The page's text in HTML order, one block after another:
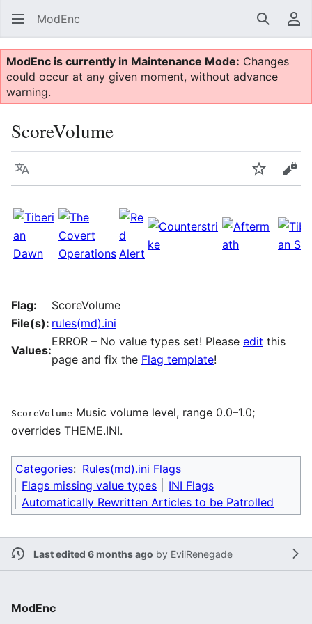
ModEnc Search
ModEnc is currently in Maintenance Mode: Changes
could occur at any given moment, without advance
warning.
ScoreVolume
Language Watch
Flag:
ScoreVolume
File(s): rules(md).ini
Values:
ERROR – No value types set! Please edit this
page and fix the Flag template!
ScoreVolume Music volume level, range 0.0–1.0;
overrides THEME.INI.
Categories: Rules(md).ini Flags
Flags missing value types
INI Flags
Automatically Rewritten Articles to be Patrolled
Last edited 6 months ago by EvilRenegade
ModEnc